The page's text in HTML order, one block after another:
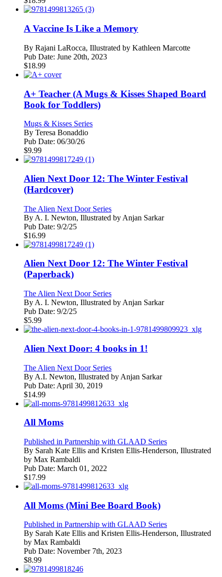
A Vaccine Is Like a Memory
By Rajani LaRocca, Illustrated by Kathleen Marcotte
Pub Date: June 20th, 2023
$18.99
A+ Teacher (A Mugs & Kisses Shaped Board
Book for Toddlers)
Mugs & Kisses Series
By Teresa Bonaddio
Pub Date: 06/30/26
$9.99
Alien Next Door 12: The Winter Festival
(Hardcover)
The Alien Next Door Series
By A. I. Newton, Illustrated by Anjan Sarkar
Pub Date: 9/2/25
$16.99
Alien Next Door 12: The Winter Festival
(Paperback)
The Alien Next Door Series
By A. I. Newton, Illustrated by Anjan Sarkar
Pub Date: 9/2/25
$5.99
Alien Next Door: 4 books in 1!
The Alien Next Door Series
By A.I. Newton, Illustrated by Anjan Sarkar
Pub Date: April 30, 2019
$14.99
All Moms
Published in Partnership with GLAAD Series
By Sarah Kate Ellis and Kristen Ellis-Henderson, Illustrated
by Max Rambaldi
Pub Date: March 01, 2022
$17.99
All Moms (Mini Bee Board Book)
Published in Partnership with GLAAD Series
By Sarah Kate Ellis and Kristen Ellis-Henderson, Illustrated
by Max Rambaldi
Pub Date: November 7th, 2023
$8.99